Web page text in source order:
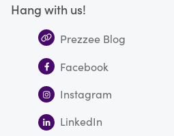
Hang with us!
Prezzee Blog
Facebook
Instagram
LinkedIn